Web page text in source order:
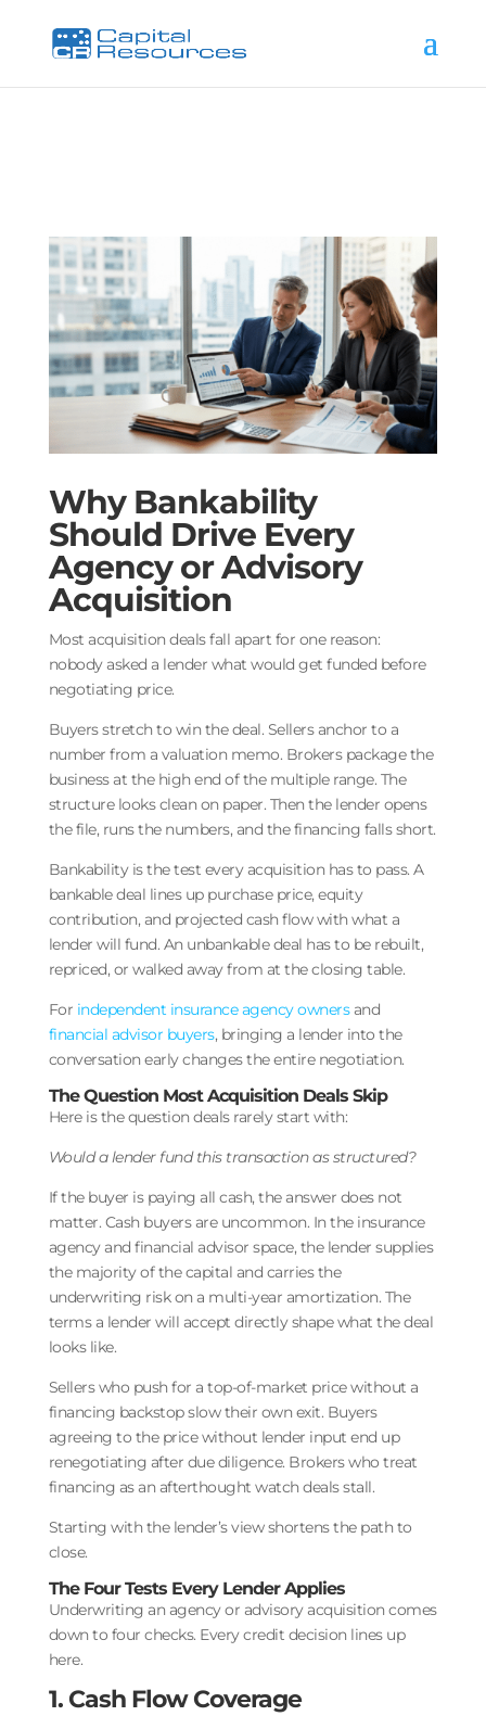
Why Bankability
Should Drive Every
Agency or Advisory
Acquisition
Most acquisition deals fall apart for one reason:
nobody asked a lender what would get funded before
negotiating price.
Buyers stretch to win the deal. Sellers anchor to a
number from a valuation memo. Brokers package the
business at the high end of the multiple range. The
structure looks clean on paper. Then the lender opens
the file, runs the numbers, and the financing falls short.
Bankability is the test every acquisition has to pass. A
bankable deal lines up purchase price, equity
contribution, and projected cash flow with what a
lender will fund. An unbankable deal has to be rebuilt,
repriced, or walked away from at the closing table.
For independent insurance agency ownersand
financial advisor buyers, bringing a lender into the
conversation early changes the entire negotiation.
The Question Most Acquisition Deals Skip
Here is the question deals rarely start with:
Would a lender fund this transaction as structured?
If the buyer is paying all cash, the answer does not
matter. Cash buyers are uncommon. In the insurance
agency and financial advisor space, the lender supplies
the majority of the capital and carries the
underwriting risk on a multi-year amortization. The
terms a lender will accept directly shape what the deal
looks like.
Sellers who push for a top-of-market price without a
financing backstop slow their own exit. Buyers
agreeing to the price without lender input end up
renegotiating after due diligence. Brokers who treat
financing as an afterthought watch deals stall.
Starting with the lender’s view shortens the path to
close.
The Four Tests Every Lender Applies
Underwriting an agency or advisory acquisition comes
down to four checks. Every credit decision lines up
here.
1. Cash Flow Coverage